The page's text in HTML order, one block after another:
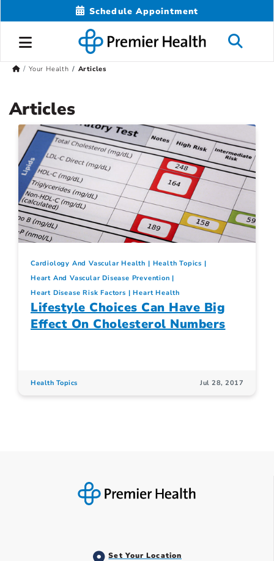
Schedule Appointment
Your Health Articles
Articles
Cardiology And Vascular Health
Health Topics
Heart And Vascular Disease Prevention
Heart Disease Risk Factors
Heart Health
Lifestyle Choices Can Have Big
Effect On Cholesterol Numbers
Health Topics Jul 28, 2017
Set Your Location